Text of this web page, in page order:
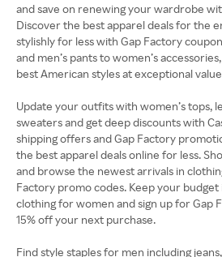
and save on renewing your wardrobe
Discover the best apparel deals for the
stylishly for less with Gap Factory
and men’s pants to women’s
best American styles at exceptional
Update your outfits with women’s tops,
sweaters and get deep discounts with
shipping offers and Gap Factory
the best apparel deals online for less.
and browse the newest arrivals in
Factory promo codes. Keep your
clothing for women and sign up for Gap
15% off your next purchase.
Find style staples for men including